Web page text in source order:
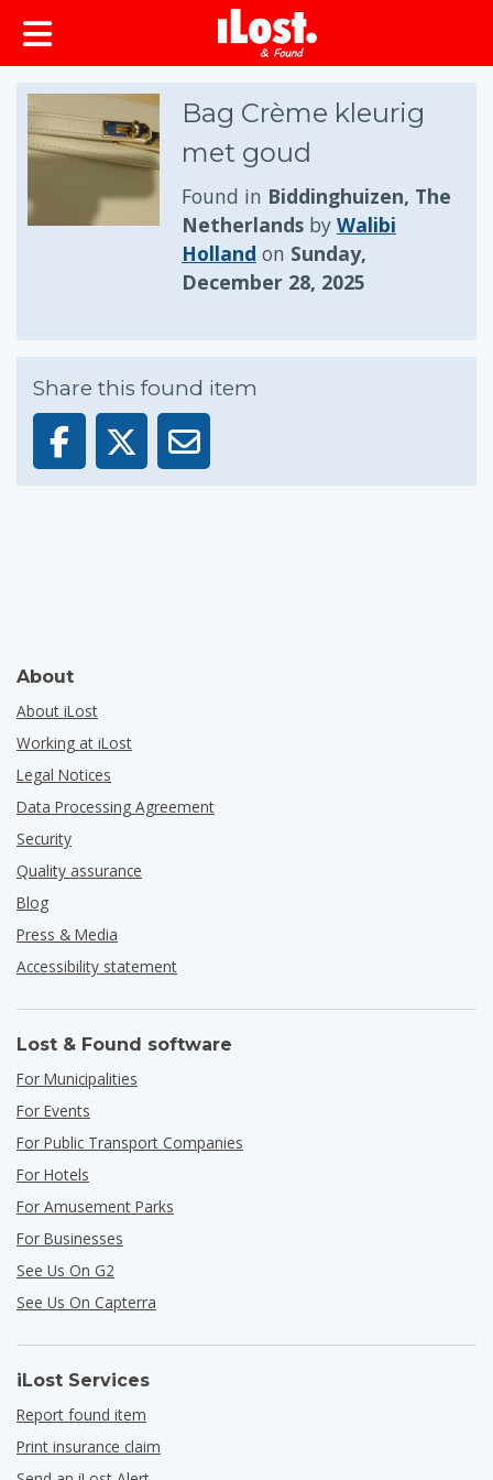
Bag Crème kleurig
met goud
Found in Biddinghuizen, The
Netherlands by Walibi
Holland on Sunday,
December 28, 2025
Share this found item
About
About iLost
Working at iLost
Legal Notices
Data Processing Agreement
Security
Quality assurance
Blog
Press & Media
Accessibility statement
Lost & Found software
For Municipalities
For Events
For Public Transport Companies
For Hotels
For Amusement Parks
For Businesses
See Us On G2
See Us On Capterra
iLost Services
Report found item
Print insurance claim